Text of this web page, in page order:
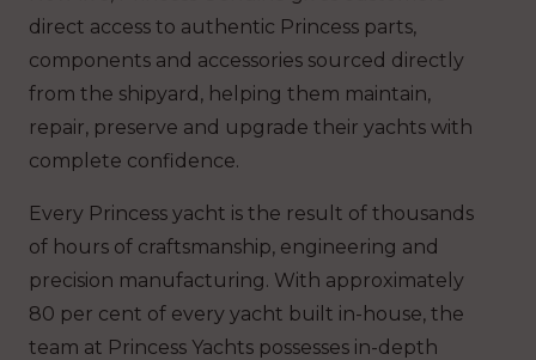
direct access to authentic Princess parts,
components and accessories sourced directly
from the shipyard, helping them maintain,
repair, preserve and upgrade their yachts with
complete confidence.
Every Princess yacht is the result of thousands
of hours of craftsmanship, engineering and
precision manufacturing. With approximately
80 per cent of every yacht built in-house, the
team at Princess Yachts possesses in-depth